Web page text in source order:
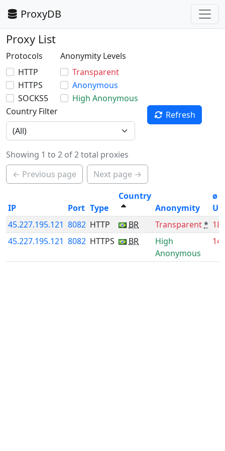
ProxyDB
Proxy List
Protocols
HTTP
HTTPS
SOCKS5
Anonymity Levels
Transparent
Anonymous
High Anonymous
Country Filter
Refresh
Showing 1 to 2 of 2 total proxies
← Previous page
Next page →
IP Port Type
Country
Anonymity
ø
45.227.195.121 8082 HTTP BR Transparent*
45.227.195.121 8082 HTTPS BR
High
Anonymous